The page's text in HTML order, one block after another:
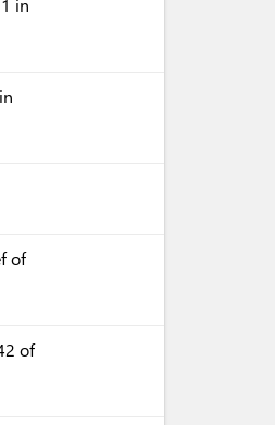
in
of
of